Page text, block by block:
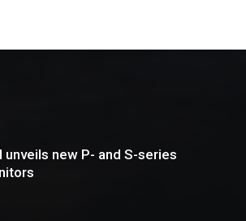
unveils new P- and S-series